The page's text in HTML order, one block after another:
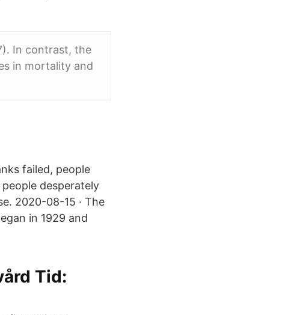
In contrast, the
in mortality and
failed, people
desperately
2020-08-15 · The
in 1929 and
Tid: